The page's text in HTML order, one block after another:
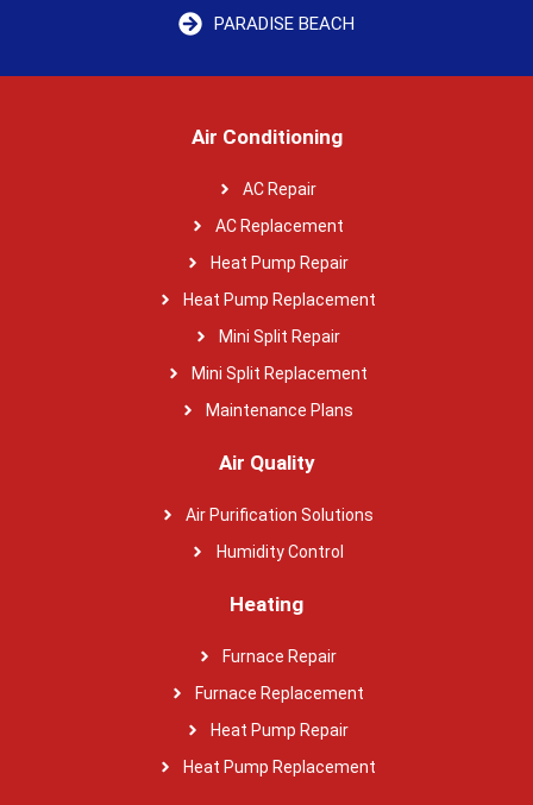
PARADISE BEACH
Air Conditioning
AC Repair
AC Replacement
Heat Pump Repair
Heat Pump Replacement
Mini Split Repair
Mini Split Replacement
Maintenance Plans
Air Quality
Air Purification Solutions
Humidity Control
Heating
Furnace Repair
Furnace Replacement
Heat Pump Repair
Heat Pump Replacement